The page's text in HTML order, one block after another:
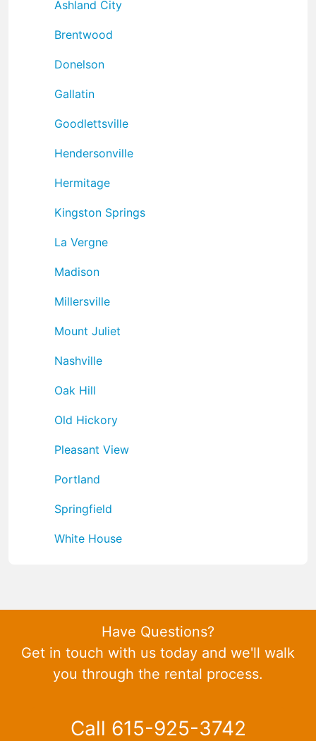
Ashland City
Brentwood
Donelson
Gallatin
Goodlettsville
Hendersonville
Hermitage
Kingston Springs
La Vergne
Madison
Millersville
Mount Juliet
Nashville
Oak Hill
Old Hickory
Pleasant View
Portland
Springfield
White House
Have Questions?
Get in touch with us today and we'll walk
you through the rental process.
Call 615-925-3742